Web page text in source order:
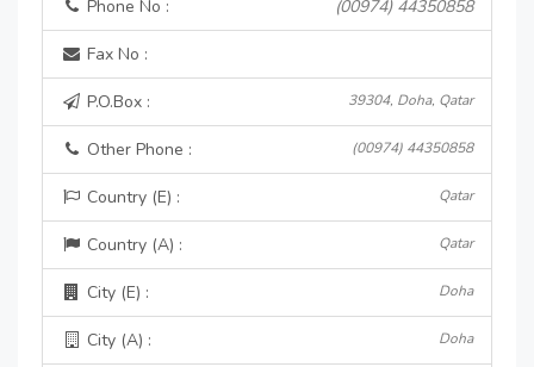
Phone No : (00974) 44350858
Fax No :
P.O.Box : 39304, Doha, Qatar
Other Phone : (00974) 44350858
Country (E) : Qatar
Country (A) : Qatar
City (E) : Doha
City (A) : Doha